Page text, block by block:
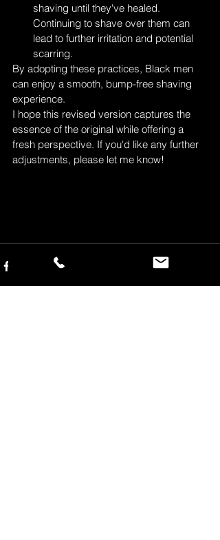
shaving until they've healed.
Continuing to shave over them can
lead to further irritation and potential
scarring.
By adopting these practices, Black men
can enjoy a smooth, bump-free shaving
experience.
I hope this revised version captures the
essence of the original while offering a
fresh perspective. If you'd like any further
adjustments, please let me know!